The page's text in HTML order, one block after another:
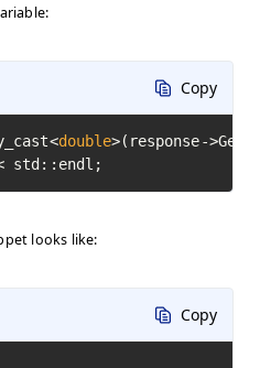
Copy
double>(response-
std::endl;
looks like:
Copy